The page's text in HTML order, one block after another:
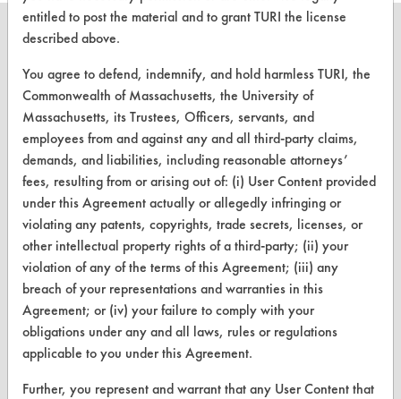
CLEANERSOLUTIONS
Find a Product
Replace a Solvent
Safety Evaluation
Browse Client Types
Parts Description Search
VENDORS
Vendor/Product Search
Browse Vendors
entitled to post the material and to grant TURI the license
described above.
You agree to defend, indemnify, and hold harmless TURI, the
Commonwealth of Massachusetts, the University of
Massachusetts, its Trustees, Officers, servants, and
employees from and against any and all third-party claims,
demands, and liabilities, including reasonable attorneys’
fees, resulting from or arising out of: (i) User Content provided
under this Agreement actually or allegedly infringing or
violating any patents, copyrights, trade secrets, licenses, or
other intellectual property rights of a third-party; (ii) your
violation of any of the terms of this Agreement; (iii) any
breach of your representations and warranties in this
Agreement; or (iv) your failure to comply with your
obligations under any and all laws, rules or regulations
applicable to you under this Agreement.
Further, you represent and warrant that any User Content that